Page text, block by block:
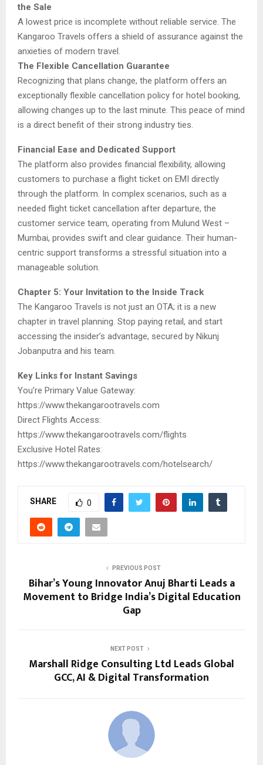
the Sale
A lowest price is incomplete without reliable service. The
Kangaroo Travels offers a shield of assurance against the
anxieties of modern travel.
The Flexible Cancellation Guarantee
Recognizing that plans change, the platform offers an
exceptionally flexible cancellation policy for hotel booking,
allowing changes up to the last minute. This peace of mind
is a direct benefit of their strong industry ties.
Financial Ease and Dedicated Support
The platform also provides financial flexibility, allowing
customers to purchase a flight ticket on EMI directly
through the platform. In complex scenarios, such as a
needed flight ticket cancellation after departure, the
customer service team, operating from Mulund West –
Mumbai, provides swift and clear guidance. Their human-
centric support transforms a stressful situation into a
manageable solution.
Chapter 5: Your Invitation to the Inside Track
The Kangaroo Travels is not just an OTA; it is a new
chapter in travel planning. Stop paying retail, and start
accessing the insider’s advantage, secured by Nikunj
Jobanputra and his team.
Key Links for Instant Savings
You’re Primary Value Gateway:
https://www.thekangarootravels.com
Direct Flights Access:
https://www.thekangarootravels.com/flights
Exclusive Hotel Rates:
https://www.thekangarootravels.com/hotelsearch/
SHARE 0
PREVIOUS POST
Bihar’s Young Innovator Anuj Bharti Leads a
Movement to Bridge India’s Digital Education
Gap
NEXT POST
Marshall Ridge Consulting Ltd Leads Global
GCC, AI & Digital Transformation